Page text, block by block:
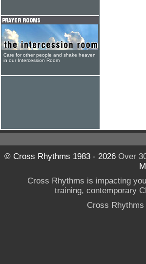
Care for other people and shake heaven
in our Intercession Room
© Cross Rhythms 1983 - 2026Over
Cross Rhythms is impacting
training, contemporary
Cross